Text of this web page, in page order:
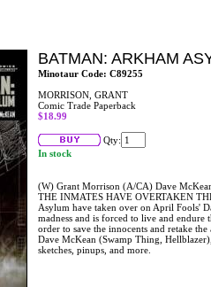
BATMAN: ARKHAM
Minotaur Code: C89255
MORRISON, GRANT
Comic Trade Paperback
$18.99
Qty:
In stock
(W) Grant Morrison (A/CA) Dave
THE INMATES HAVE OVERTAKEN
Asylum have taken over on April Fools'
madness and is forced to live and endure
order to save the innocents and retake
Dave McKean (Swamp Thing,
sketches, pinups, and more.